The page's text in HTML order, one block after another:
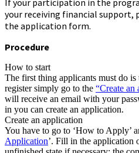
your receiving financial support,
the application form.
Procedure
How to start
The first thing applicants must do
register simply go to the “Create an
will receive an email with your
in you can create an application.
Create an application
You have to go to ‘How to Apply’
Application’. Fill in the application